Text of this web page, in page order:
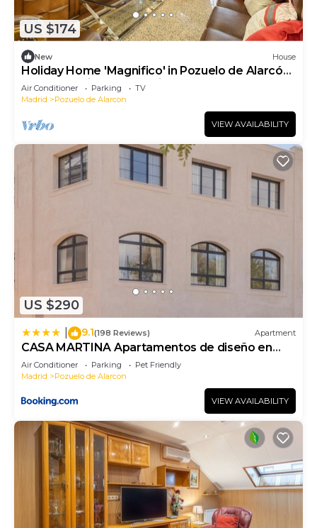
US $174
New House
Holiday Home 'Magnifico' in Pozuelo de Alarcón
- Near Madrid, Free Parking
Air Conditioner Parking
TV
Madrid
Pozuelo de Alarcon
VIEW AVAILABILITY
US $290
9.1(198 Reviews) Apartment
CASA MARTINA Apartamentos de diseño en
Pozuelo
Air Conditioner Parking
Pet Friendly
Madrid
Pozuelo de Alarcon
VIEW AVAILABILITY